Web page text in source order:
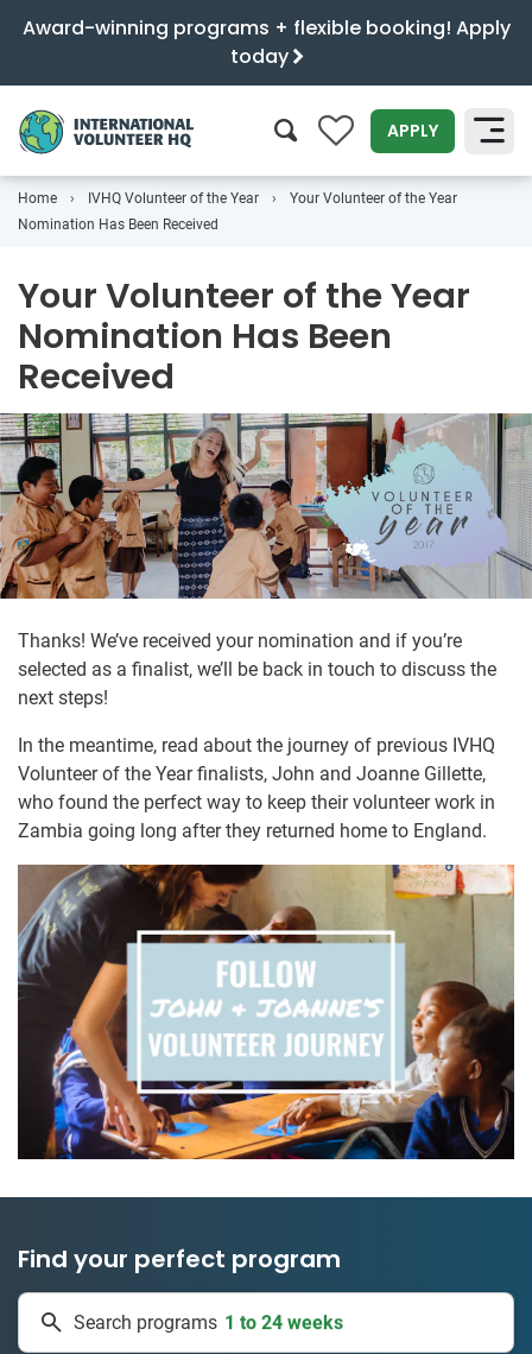
Award-winning programs + flexible booking! Apply
today
0 APPLY
SEARCH
Home IVHQ Volunteer of the Year
Your Volunteer of the Year
Nomination Has Been Received
Your Volunteer of the Year
Nomination Has Been
Received
Thanks! We’ve received your nomination and if you’re
selected as a finalist, we’ll be back in touch to discuss the
next steps!
In the meantime, read about the journey of previous IVHQ
Volunteer of the Year finalists, John and Joanne Gillette,
who found the perfect way to keep their volunteer work in
Zambia going long after they returned home to England.
Find your perfect program
Search programs 1 to 24 weeks